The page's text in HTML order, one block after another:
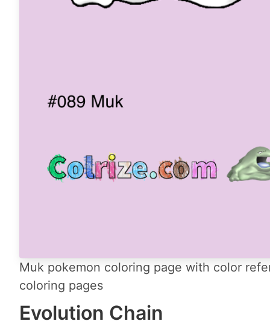
Muk pokemon coloring page with color
coloring pages
Evolution Chain